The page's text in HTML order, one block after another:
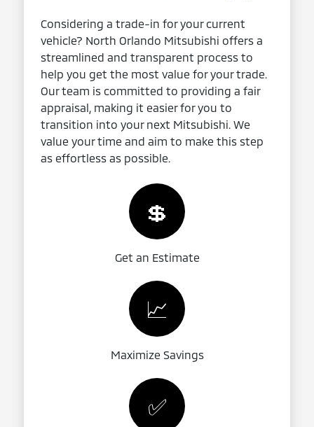
Considering a trade-in for your current
vehicle? North Orlando Mitsubishi offers a
streamlined and transparent process to
help you get the most value for your trade.
Our team is committed to providing a fair
appraisal, making it easier for you to
transition into your next Mitsubishi. We
value your time and aim to make this step
as effortless as possible.
💲
Get an Estimate
📈
Maximize Savings
✅